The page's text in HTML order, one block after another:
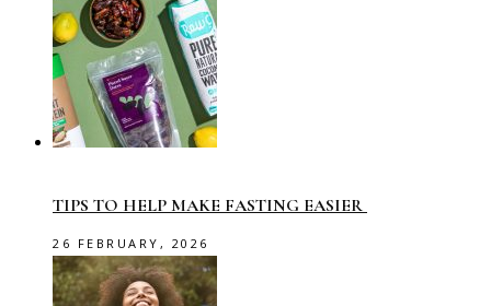
TIPS TO HELP MAKE FASTING EASIER
26 FEBRUARY, 2026